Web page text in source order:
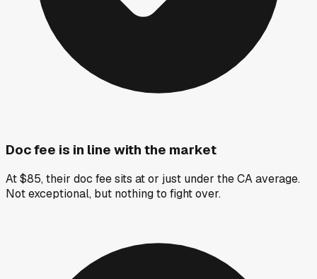
Doc fee is in line with the market
At $85, their doc fee sits at or just under the CA average.
Not exceptional, but nothing to fight over.